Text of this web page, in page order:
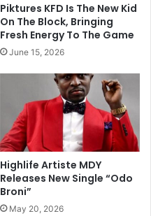
Piktures KFD Is The New Kid
On The Block, Bringing
Fresh Energy To The Game
June 15, 2026
Highlife Artiste MDY
Releases New Single “Odo
Broni”
May 20, 2026